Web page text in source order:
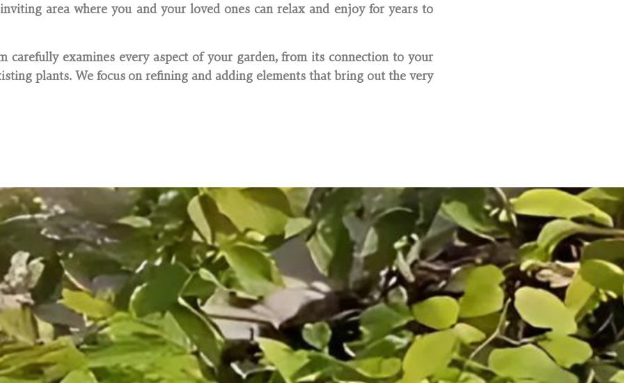
area where you and your loved ones can relax and enjoy for years to
carefully examines every aspect of your garden, from its connection to your
plants. We focus on refining and adding elements that bring out the very